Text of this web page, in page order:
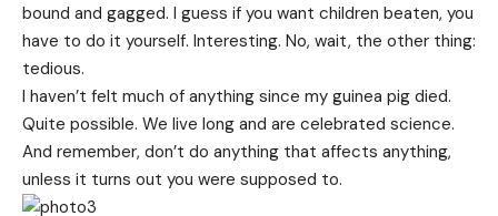
bound and gagged. I guess if you want children beaten, you
have to do it yourself. Interesting. No, wait, the other thing:
tedious.
I haven’t felt much of anything since my guinea pig died.
Quite possible. We live long and are celebrated science.
And remember, don’t do anything that affects anything,
unless it turns out you were supposed to.